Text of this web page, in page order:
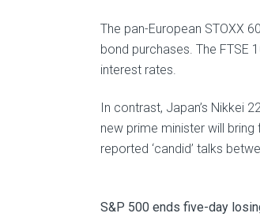
The pan-European STOXX
bond purchases. The FTSE
interest rates.
In contrast, Japan’s Nikkei
new prime minister will bring
reported ‘candid’ talks
S&P 500 ends five-day